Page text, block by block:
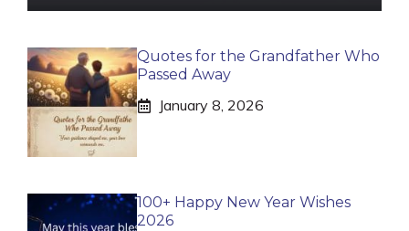
Quotes for the Grandfather Who
Passed Away
January 8, 2026
100+ Happy New Year Wishes
2026